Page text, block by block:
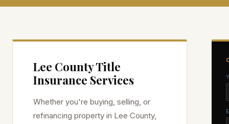
Lee County Title
Insurance Services
Whether you're buying, selling, or
refinancing property in Lee County,